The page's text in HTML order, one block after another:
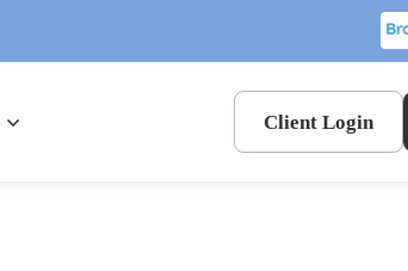
Client Login